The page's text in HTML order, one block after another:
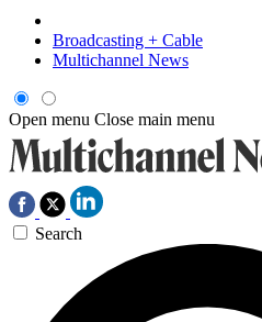
Broadcasting + Cable
Multichannel News
Open menu Close main menu
Search